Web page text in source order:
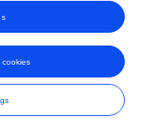
cookies